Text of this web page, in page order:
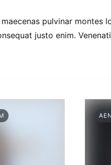
pulvinar montes
justo enim.